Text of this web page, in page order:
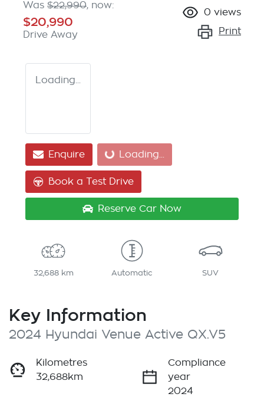
Was $22,990, now:
$20,990
Drive Away
0 views
Print
Loading...
EnquireLoading... Loading...
Book a Test Drive
Reserve Car Now
32,688 km Automatic SUV
Key Information
2024 Hyundai Venue Active QX.V5
Kilometres
32,688km
Compliance
year
2024